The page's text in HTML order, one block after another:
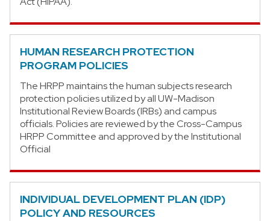
HUMAN RESEARCH PROTECTION
PROGRAM POLICIES
The HRPP maintains the human subjects research
protection policies utilized by all UW-Madison
Institutional Review Boards (IRBs) and campus
officials. Policies are reviewed by the Cross-Campus
HRPP Committee and approved by the Institutional
Official
INDIVIDUAL DEVELOPMENT PLAN (IDP)
POLICY AND RESOURCES